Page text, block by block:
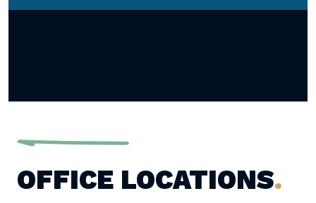
OFFICE LOCATIONS.